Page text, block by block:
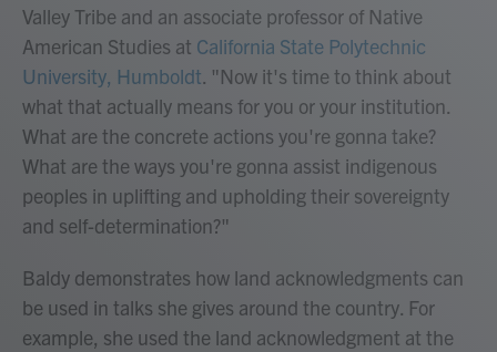
Valley Tribe and an associate professor of Native
American Studies at California State Polytechnic
University, Humboldt. "Now it's time to think about
what that actually means for you or your institution.
What are the concrete actions you're gonna take?
What are the ways you're gonna assist indigenous
peoples in uplifting and upholding their sovereignty
and self-determination?"
Baldy demonstrates how land acknowledgments can
be used in talks she gives around the country. For
example, she used the land acknowledgment at the